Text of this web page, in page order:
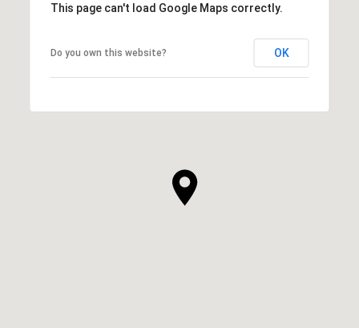
This page can't load Google Maps correctly.
Do you own this website? OK